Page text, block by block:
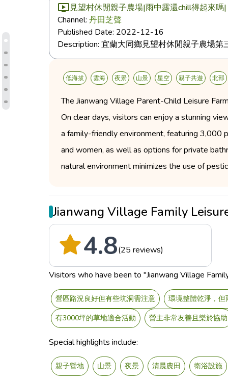
見望村休閒親子農場|雨中露還chill得起來
Channel: 丹田芝聲
Published Date: 2022-12-16
Description: 宜蘭大同鄉見望村休閒親子農場第
低海拔 雲海 夜景 山景 星空 親子共遊 北部
The Jianwang Village Parent-Child Leisure
On clear days, visitors can enjoy a stunning
a family-friendly environment, featuring 3,000
and women, as well as options for private
natural environment minimizes the use of
Jianwang Village Family
4.8(25 reviews)
Visitors who have been to "Jianwang Village
營區路況良好但有些坑洞需注意 環境整體乾淨，但
有3000坪的草地適合活動
營主非常友善且樂於協助
Special highlights include:
親子營地 山景 夜景 清晨農田 衛浴設施